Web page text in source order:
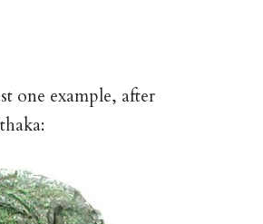
one example, after